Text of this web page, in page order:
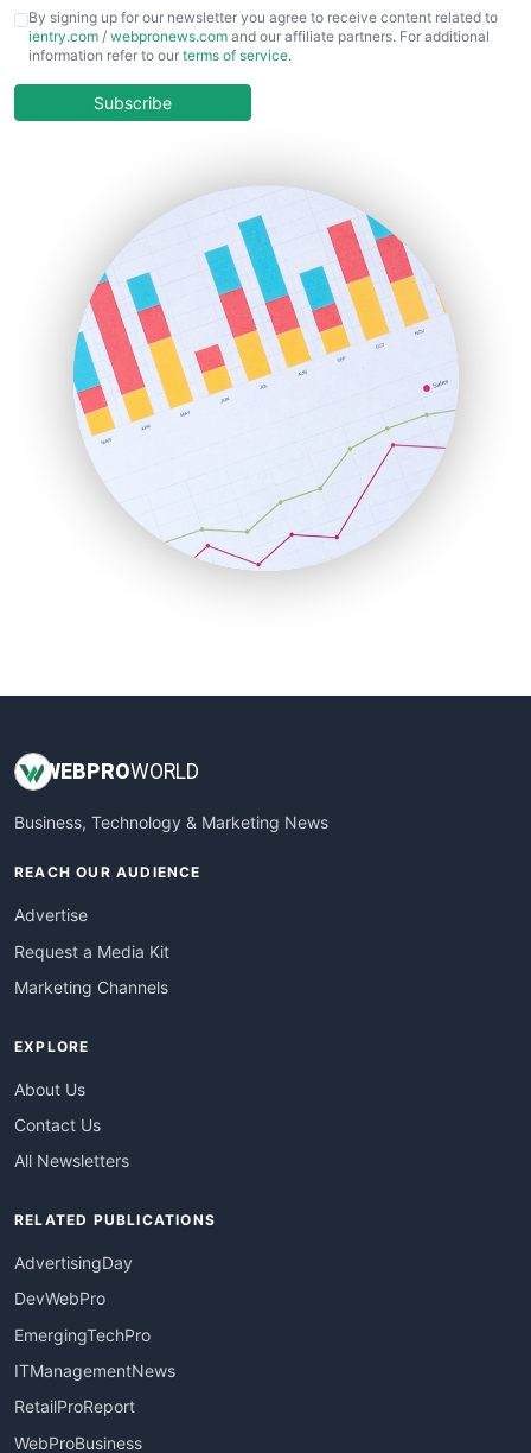
CFOTrends
ChiefBusinessOfficerPro
COOUpdate
HRProNews
InsideOffice
LocalSearchPro
PayrollPro
ProjectManagerNews
RemoteWorkingTrends
SaaSPro
SalesEnablementTrends
SalesTechPro
SmallBusinessNews
SmallBusinessUpdate
By signing up for our newsletter you agree to receive content related to
ientry.com / webpronews.com and our affiliate partners. For additional
information refer to our terms of service.
Subscribe
WEBPROWORLD
Business, Technology & Marketing News
REACH OUR AUDIENCE
Advertise
Request a Media Kit
Marketing Channels
EXPLORE
About Us
Contact Us
All Newsletters
RELATED PUBLICATIONS
AdvertisingDay
DevWebPro
EmergingTechPro
ITManagementNews
RetailProReport
WebProBusiness